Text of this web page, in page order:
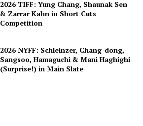
2026 TIFF: Yung Chang, Shaunak Sen
& Zarrar Kahn in Short Cuts
Competition
2026 NYFF: Schleinzer, Chang-dong,
Sangsoo, Hamaguchi & Mani Haghighi
(Surprise!) in Main Slate